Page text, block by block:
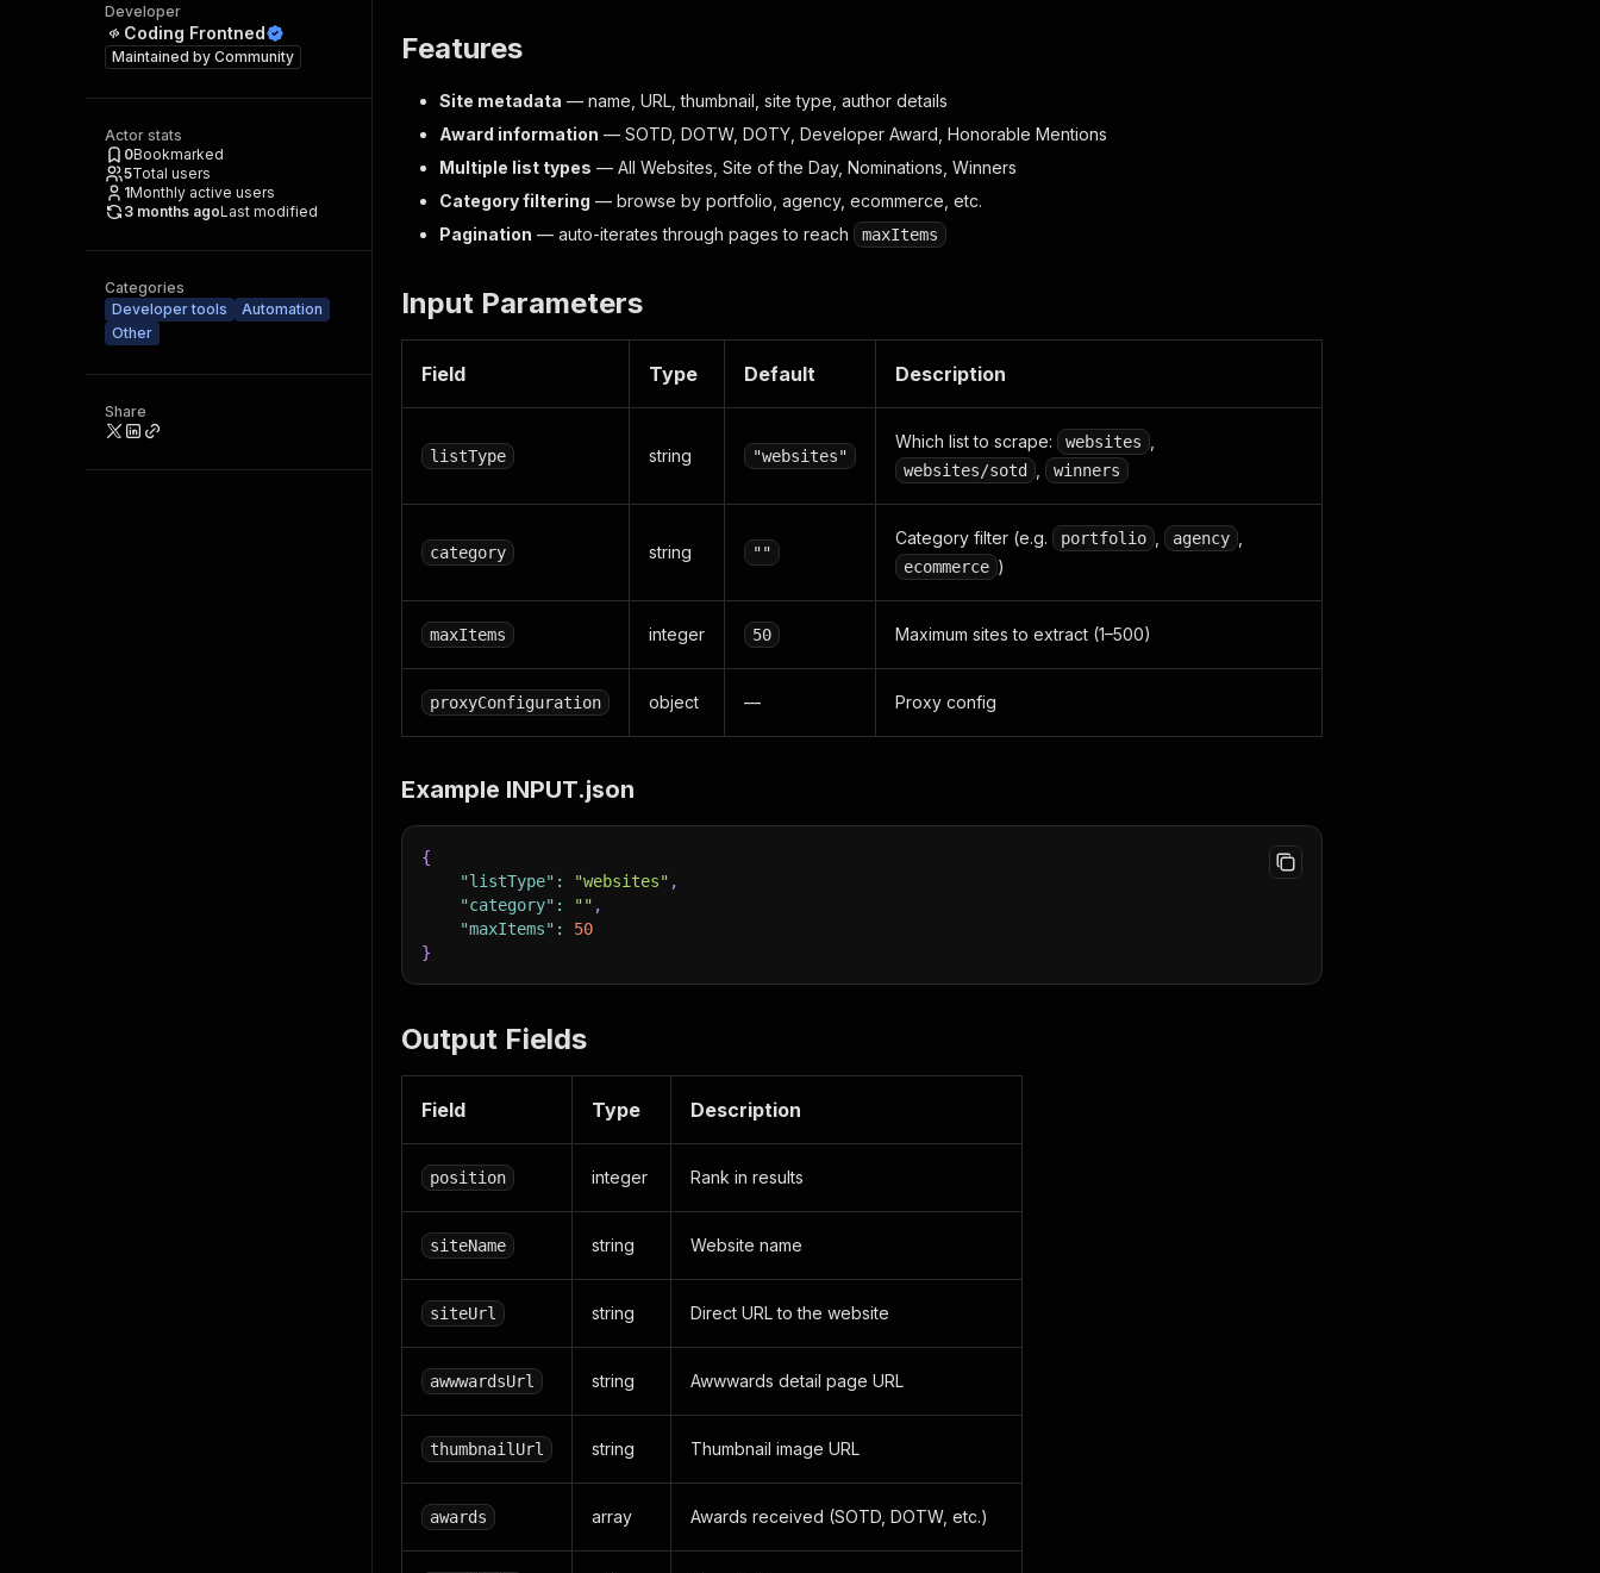
Developer
Coding Frontned
Maintained by Community
Actor stats
0Bookmarked
5Total users
1Monthly active users
3 months agoLast modified
Categories
Developer tools
Automation
Other
Share
Features
Site metadata — name, URL, thumbnail, site type, author details
Award information — SOTD, DOTW, DOTY, Developer Award, Honorable Mentions
Multiple list types — All Websites, Site of the Day, Nominations, Winners
Category filtering — browse by portfolio, agency, ecommerce, etc.
Pagination — auto-iterates through pages to reach maxItems
Input Parameters
Field Type Default Description
listType string "websites"
Which list to scrape: websites
websites/sotd winners
category string ""
Category filter (e.g. portfolio agency
ecommerce )
maxItems integer 50 Maximum sites to extract (1–500)
proxyConfiguration object — Proxy config
Example INPUT.json
{
"listType" : "websites" ,
"category" : "" ,
"maxItems" :
50
}
Output Fields
Field Type Description
position integer Rank in results
siteName string Website name
siteUrl string Direct URL to the website
awwwardsUrl string Awwwards detail page URL
thumbnailUrl string Thumbnail image URL
awards array Awards received (SOTD, DOTW, etc.)